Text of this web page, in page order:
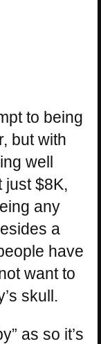
to being
but with
well
just $8K,
any
a
have
want to
skull.
as so it’s